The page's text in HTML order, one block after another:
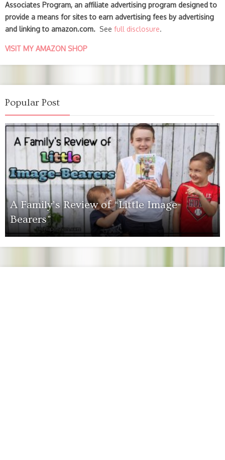
Associates Program, an affiliate advertising program designed to
provide a means for sites to earn advertising fees by advertising
and linking to amazon.com. See full disclosure.
VISIT MY AMAZON SHOP
Popular Post
A Family’s Review of “Little Image-
Bearers”